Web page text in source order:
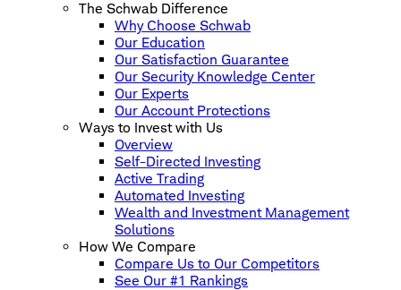
The Schwab Difference
Why Choose Schwab
Our Education
Our Satisfaction Guarantee
Our Security Knowledge Center
Our Experts
Our Account Protections
Ways to Invest with Us
Overview
Self-Directed Investing
Active Trading
Automated Investing
Wealth and Investment Management
Solutions
How We Compare
Compare Us to Our Competitors
See Our #1 Rankings